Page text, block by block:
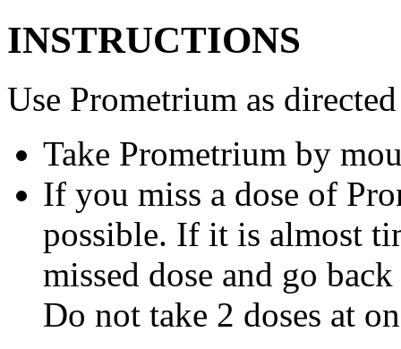
INSTRUCTIONS
Use Prometrium as
Take Prometrium by
If you miss a dose of
possible. If it is almost
missed dose and go
Do not take 2 doses at